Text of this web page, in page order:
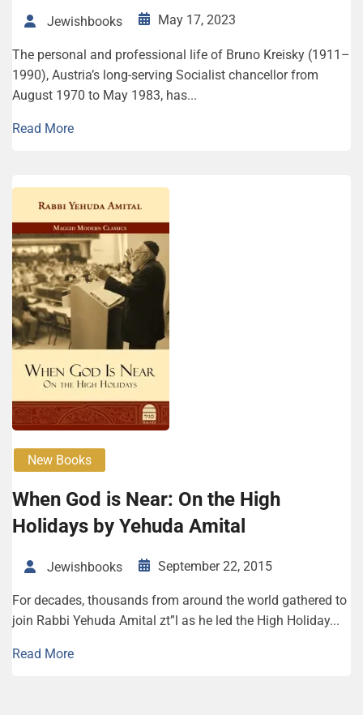
Jewishbooks May 17, 2023
The personal and professional life of Bruno Kreisky (1911–
1990), Austria’s long-serving Socialist chancellor from
August 1970 to May 1983, has...
Read More
New Books
When God is Near: On the High
Holidays by Yehuda Amital
Jewishbooks September 22, 2015
For decades, thousands from around the world gathered to
join Rabbi Yehuda Amital zt”l as he led the High Holiday...
Read More